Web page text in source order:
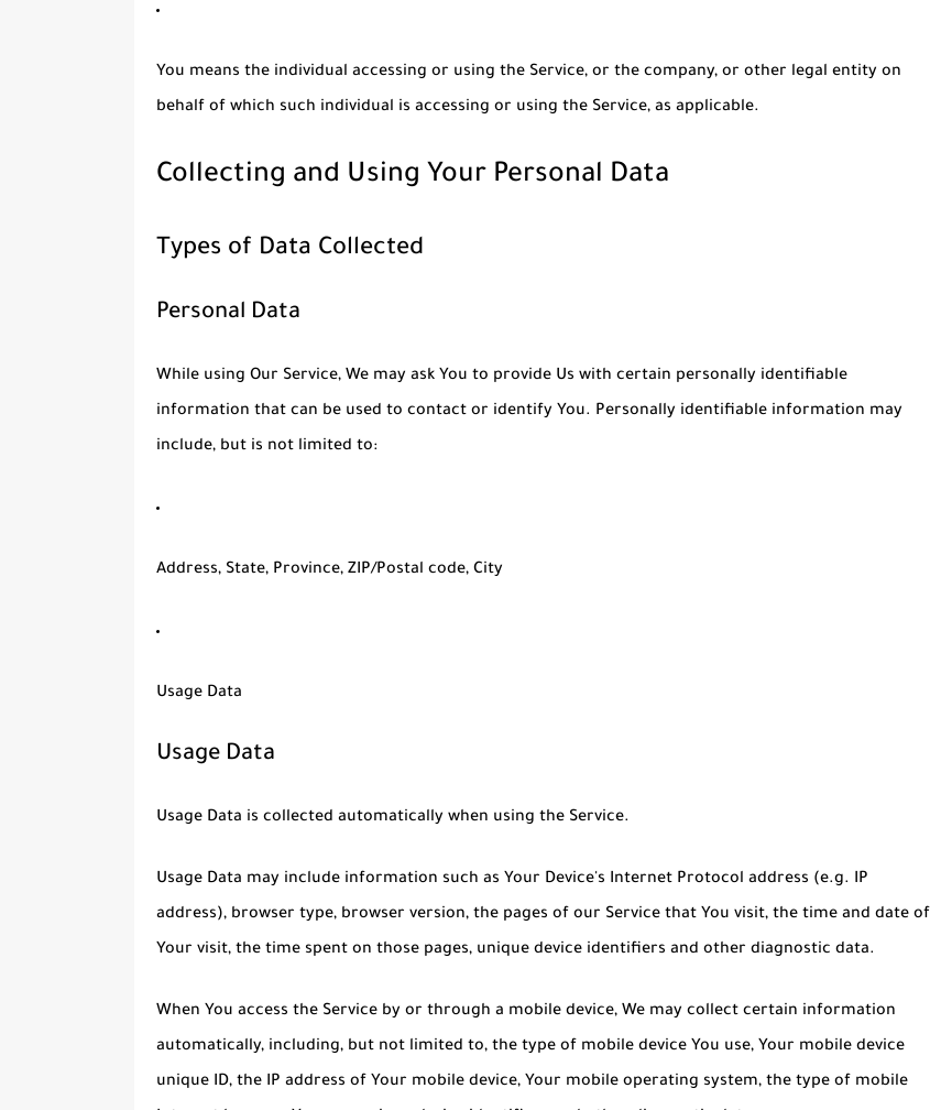
You means the individual accessing or using the Service, or the company, or other legal entity on
behalf of which such individual is accessing or using the Service, as applicable.
Collecting and Using Your Personal Data
Types of Data Collected
Personal Data
While using Our Service, We may ask You to provide Us with certain personally identifiable
information that can be used to contact or identify You. Personally identifiable information may
include, but is not limited to:
Address, State, Province, ZIP/Postal code, City
Usage Data
Usage Data
Usage Data is collected automatically when using the Service.
Usage Data may include information such as Your Device's Internet Protocol address (e.g. IP
address), browser type, browser version, the pages of our Service that You visit, the time and date of
Your visit, the time spent on those pages, unique device identifiers and other diagnostic data.
When You access the Service by or through a mobile device, We may collect certain information
automatically, including, but not limited to, the type of mobile device You use, Your mobile device
unique ID, the IP address of Your mobile device, Your mobile operating system, the type of mobile